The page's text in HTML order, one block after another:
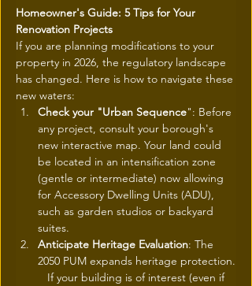
Homeowner's Guide: 5 Tips for Your
Renovation Projects
If you are planning modifications to your
property in 2026, the regulatory landscape
has changed. Here is how to navigate these
new waters:
Check your "Urban Sequence": Before
any project, consult your borough's
new interactive map. Your land could
be located in an intensification zone
(gentle or intermediate) now allowing
for Accessory Dwelling Units (ADU),
such as garden studios or backyard
suites.
Anticipate Heritage Evaluation: The
2050 PUM expands heritage protection.